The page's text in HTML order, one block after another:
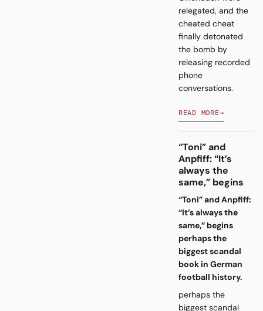
relegated, and the
cheated cheat
finally detonated
the bomb by
releasing recorded
phone
conversations.
READ MORE→
“Toni” and
Anpfiff: “It’s
always the
same,” begins
“Toni” and Anpfiff:
“It’s always the
same,” begins
perhaps the
biggest scandal
book in German
football history.
perhaps the
biggest scandal